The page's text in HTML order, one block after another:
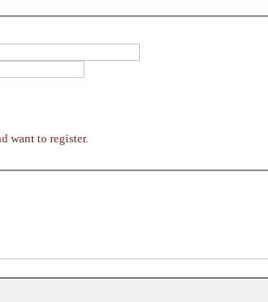
want to register.